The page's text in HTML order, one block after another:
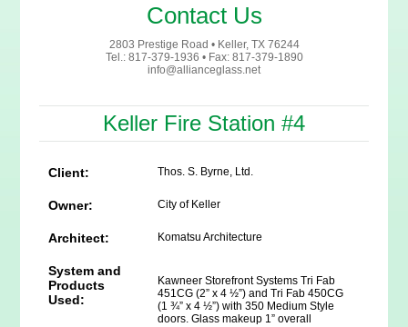
Contact Us
2803 Prestige Road • Keller, TX 76244
Tel.: 817-379-1936 • Fax: 817-379-1890
info@allianceglass.net
Keller Fire Station #4
Client: Thos. S. Byrne, Ltd.
Owner: City of Keller
Architect: Komatsu Architecture
System and
Products
Used:
Kawneer Storefront Systems Tri Fab
451CG (2” x 4 ½”) and Tri Fab 450CG
(1 ¾” x 4 ½”) with 350 Medium Style
doors. Glass makeup 1” overall